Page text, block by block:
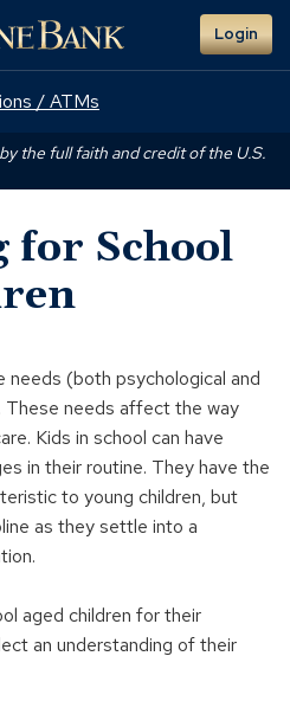
Login
/ ATMs
the full faith and credit of the U.S.
for School
needs (both psychological and
These needs affect the way
Kids in school can have
in their routine. They have the
to young children, but
as they settle into a
aged children for their
an understanding of their